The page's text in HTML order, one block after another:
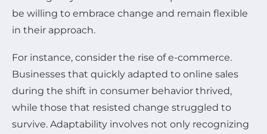
be willing to embrace change and remain flexible
in their approach.
For instance, consider the rise of e-commerce.
Businesses that quickly adapted to online sales
during the shift in consumer behavior thrived,
while those that resisted change struggled to
survive. Adaptability involves not only recognizing